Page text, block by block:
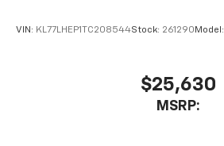
VIN: KL77LHEP1TC208544Stock: 261290 Model:
$25,630
MSRP: